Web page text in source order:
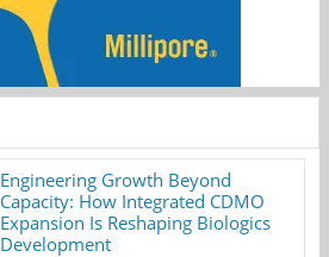
Engineering Growth Beyond
Capacity: How Integrated CDMO
Expansion Is Reshaping Biologics
Development